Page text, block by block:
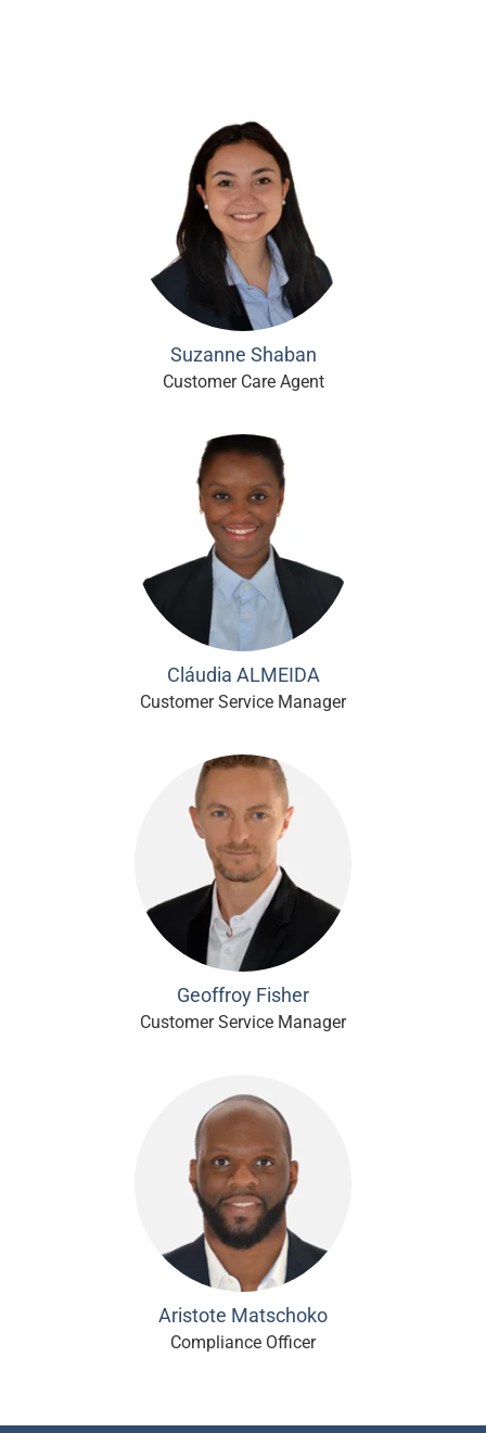
Suzanne Shaban
Customer Care Agent
Cláudia ALMEIDA
Customer Service Manager
Geoffroy Fisher
Customer Service Manager
Aristote Matschoko
Compliance Officer